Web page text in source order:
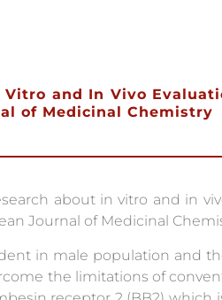
and In Vivo
of Medicinal Chemistry
about in vitro and in
Journal of Medicinal
in male population and
the limitations of